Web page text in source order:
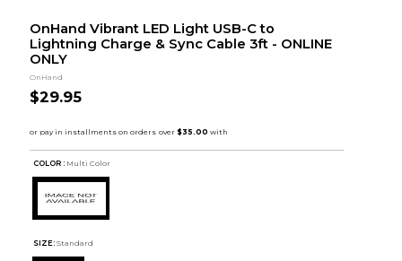
OnHand Vibrant LED Light USB-C to
Lightning Charge & Sync Cable 3ft - ONLINE
ONLY
OnHand
$29.95
COLOR : Multi Color
SIZE: Standard